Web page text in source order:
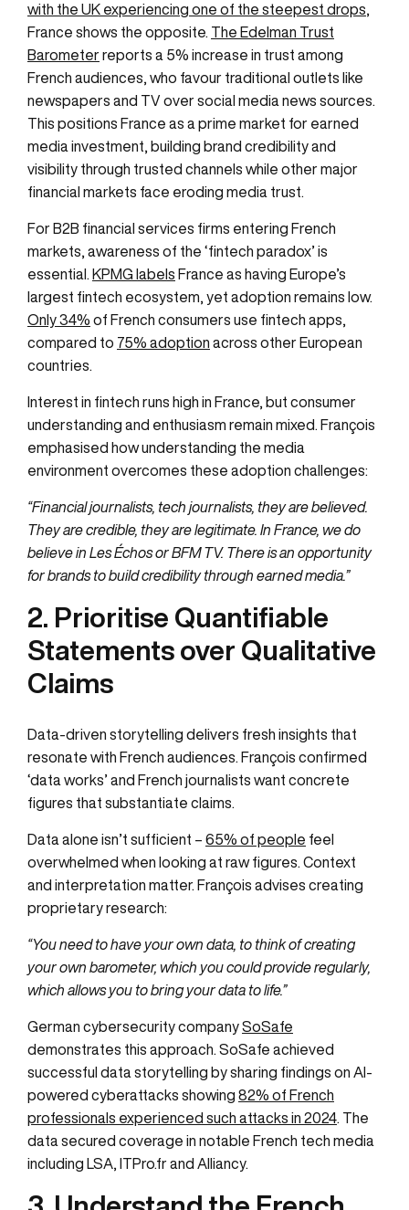
with the UK experiencing one of the steepest drops
France shows the opposite. The Edelman Trust
Barometerreports a 5% increase in trust among
French audiences, who favour traditional outlets like
newspapers and TV over social media news sources.
This positions France as a prime market for earned
media investment, building brand credibility and
visibility through trusted channels while other major
financial markets face eroding media trust.
For B2B financial services firms entering French
markets, awareness of the ‘fintech paradox’ is
essential.
KPMG labels France as having Europe’s
largest fintech ecosystem, yet adoption remains low.
Only 34% of French consumers use fintech apps,
compared to 75% adoption across other European
countries.
Interest in fintech runs high in France, but consumer
understanding and enthusiasm remain mixed. François
emphasised how understanding the media
environment overcomes these adoption challenges:
“Financial journalists, tech journalists, they are believed.
They are credible, they are legitimate. In France, we do
believe in Les Échos or BFM TV. There is an opportunity
for brands to build credibility through earned media.”
2. Prioritise Quantifiable
Statements over Qualitative
Claims
Data-driven storytelling delivers fresh insights that
resonate with French audiences. François confirmed
‘data works’ and French journalists want concrete
figures that substantiate claims.
Data alone isn’t sufficient – 65% of people feel
overwhelmed when looking at raw figures. Context
and interpretation matter. François advises creating
proprietary research:
“You need to have your own data, to think of creating
your own barometer, which you could provide regularly,
which allows you to bring your data to life.”
German cybersecurity companySoSafe
demonstrates this approach. SoSafe achieved
successful data storytelling by sharing findings on AI-
powered cyberattacks showing 82% of French
professionals experienced such attacks in 2024 . The
data secured coverage in notable French tech media
including LSA, ITPro.fr and Alliancy.